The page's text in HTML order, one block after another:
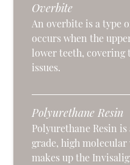
Overbite
An overbite is a type
occurs when the
lower teeth, covering
issues.
Polyurethane Resin
Polyurethane Resin is
grade, high
makes up the